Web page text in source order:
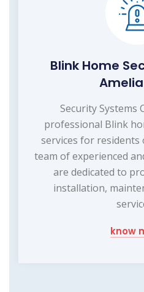
Blink Home
Security Systems
professional Blink
services for residents
team of experienced
are dedicated to
installation,
know